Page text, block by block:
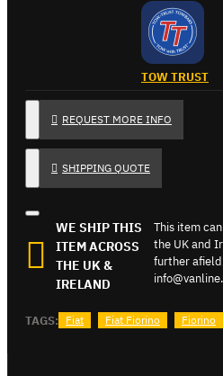
TOW TRUST
REQUEST MORE INFO
SHIPPING QUOTE
WE SHIP THIS
ITEM ACROSS
THE UK &
IRELAND
This item
the UK and
further
TAGS: Fiat Fiat Fiorino Fiorino